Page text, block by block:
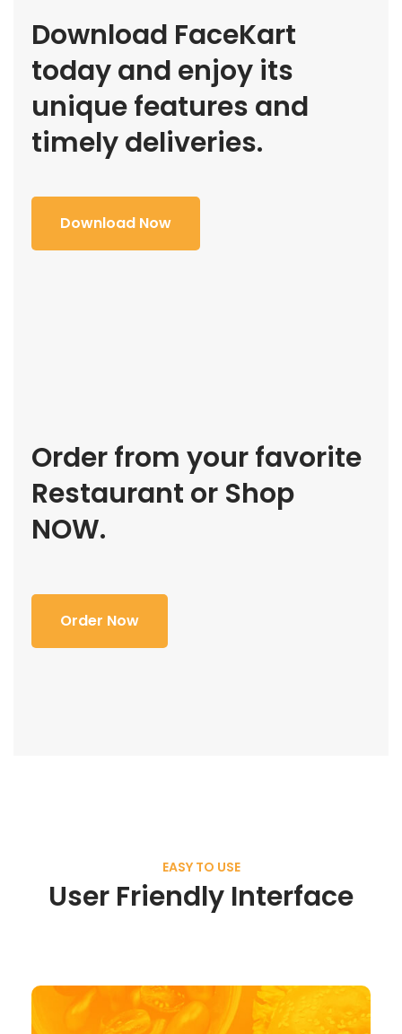
Download FaceKart
today and enjoy its
unique features and
timely deliveries.
Download Now
Order from your favorite
Restaurant or Shop
NOW.
Order Now
EASY TO USE
User Friendly Interface